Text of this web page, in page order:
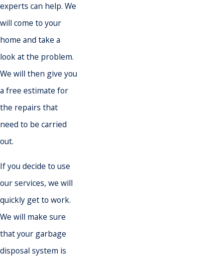
experts can help. We
will come to your
home and take a
look at the problem.
We will then give you
a free estimate for
the repairs that
need to be carried
out.
If you decide to use
our services, we will
quickly get to work.
We will make sure
that your garbage
disposal system is